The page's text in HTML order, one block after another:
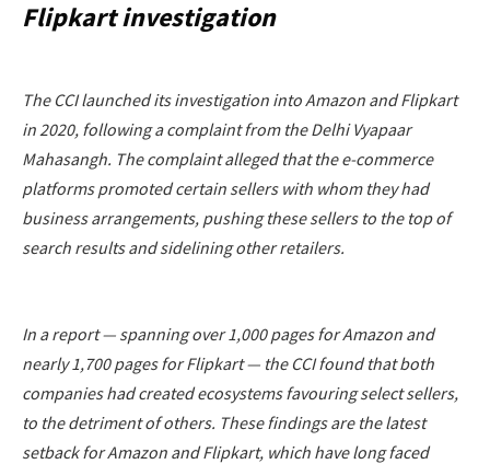
Flipkart investigation
The CCI launched its investigation into Amazon and Flipkart
in 2020, following a complaint from the Delhi Vyapaar
Mahasangh. The complaint alleged that the e-commerce
platforms promoted certain sellers with whom they had
business arrangements, pushing these sellers to the top of
search results and sidelining other retailers.
In a report — spanning over 1,000 pages for Amazon and
nearly 1,700 pages for Flipkart — the CCI found that both
companies had created ecosystems favouring select sellers,
to the detriment of others. These findings are the latest
setback for Amazon and Flipkart, which have long faced